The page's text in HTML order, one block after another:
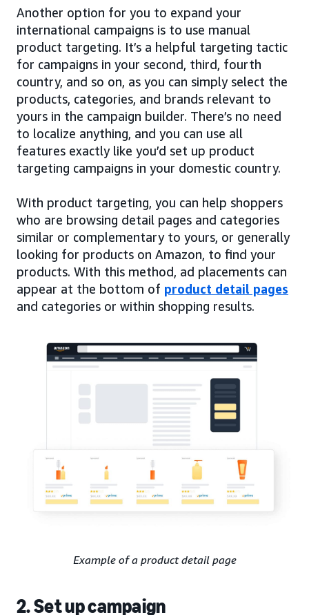
Another option for you to expand your
international campaigns is to use manual
product targeting. It’s a helpful targeting tactic
for campaigns in your second, third, fourth
country, and so on, as you can simply select the
products, categories, and brands relevant to
yours in the campaign builder. There’s no need
to localize anything, and you can use all
features exactly like you’d set up product
targeting campaigns in your domestic country.
With product targeting, you can help shoppers
who are browsing detail pages and categories
similar or complementary to yours, or generally
looking for products on Amazon, to find your
products. With this method, ad placements can
appear at the bottom of product detail pages
and categories or within shopping results.
Example of a product detail page
2. Set up campaign